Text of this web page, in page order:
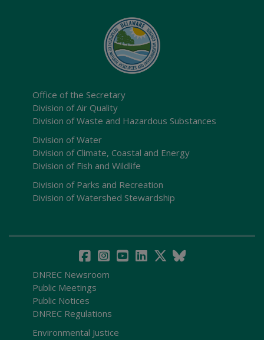
Office of the Secretary
Division of Air Quality
Division of Waste and Hazardous Substances
Division of Water
Division of Climate, Coastal and Energy
Division of Fish and Wildlife
Division of Parks and Recreation
Division of Watershed Stewardship
DNREC Newsroom
Public Meetings
Public Notices
DNREC Regulations
Environmental Justice